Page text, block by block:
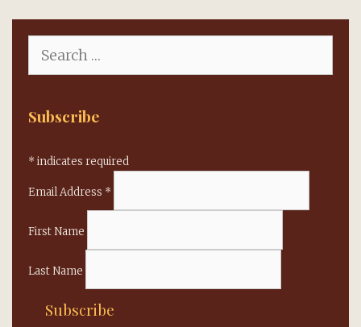
for:
Subscribe
* indicates required
Email Address *
First Name
Last Name